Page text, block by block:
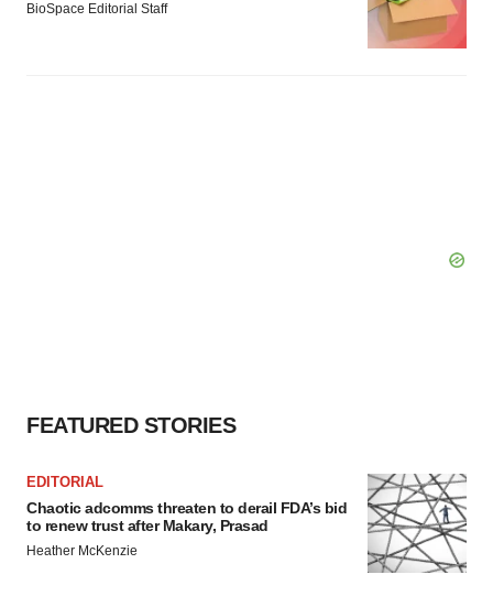
BioSpace Editorial Staff
FEATURED STORIES
EDITORIAL
Chaotic adcomms threaten to derail FDA’s bid
to renew trust after Makary, Prasad
Heather McKenzie